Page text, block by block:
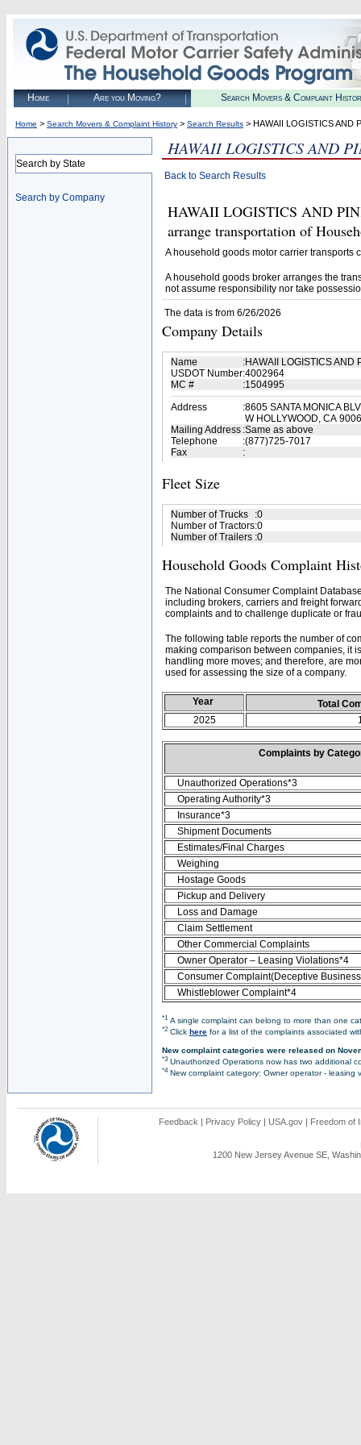
Home Are you Moving? Search Movers & Complaint
Home > Search Movers & Complaint History > Search Results > HAWAII LOGISTICS AND
Search by State
Search by Company
HAWAII LOGISTICS AND
Back to Search Results
HAWAII LOGISTICS AND
arrange transportation of
A household goods motor carrier transports
A household goods broker arranges the
not assume responsibility nor take
The data is from 6/26/2026
Company Details
Name :HAWAII LOGISTICS AND
USDOT Number:4002964
MC #
:1504995
Address
:8605 SANTA MONICA
W HOLLYWOOD, CA
Mailing Address :Same as above
Telephone
:(877)725-7017
Fax
:
Fleet Size
Number of Trucks :0
Number of Tractors:0
Number of Trailers :0
Household Goods Complaint
The National Consumer Complaint
including brokers, carriers and freight
complaints and to challenge duplicate or
The following table reports the number of
making comparison between companies, it
handling more moves; and therefore, are
used for assessing the size of a company.
Year
Total
2025
Complaints by
Unauthorized Operations*3
Operating Authority*3
Insurance*3
Shipment Documents
Estimates/Final Charges
Weighing
Hostage Goods
Pickup and Delivery
Loss and Damage
Claim Settlement
Other Commercial Complaints
Owner Operator – Leasing Violations*4
Consumer Complaint(Deceptive
Whistleblower Complaint*4
*1 A single complaint can belong to more than one
*2 Click here for a list of the complaints associated
New complaint categories were released on
*3 Unauthorized Operations now has two additional
*4New complaint category: Owner operator - leasing
Feedback | Privacy Policy | USA.gov | Freedom of
1200 New Jersey Avenue SE,